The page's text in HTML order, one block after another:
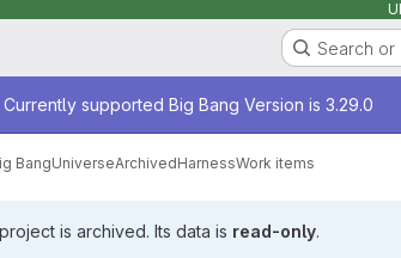
Search
Admin message
Currently supported Big Bang Version is 3.29.0
BangUniverseArchivedHarnessWork items
is archived. Its data is read-only.